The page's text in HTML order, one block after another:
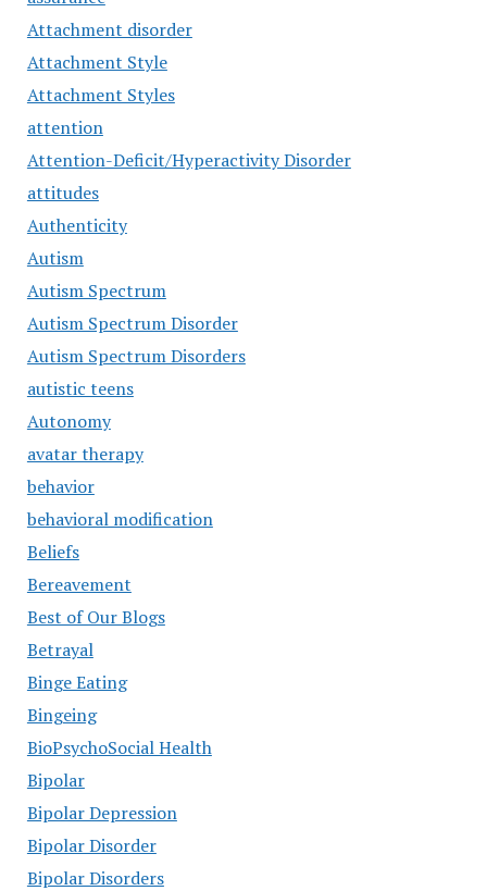
Attachment disorder
Attachment Style
Attachment Styles
attention
Attention-Deficit/Hyperactivity Disorder
attitudes
Authenticity
Autism
Autism Spectrum
Autism Spectrum Disorder
Autism Spectrum Disorders
autistic teens
Autonomy
avatar therapy
behavior
behavioral modification
Beliefs
Bereavement
Best of Our Blogs
Betrayal
Binge Eating
Bingeing
BioPsychoSocial Health
Bipolar
Bipolar Depression
Bipolar Disorder
Bipolar Disorders